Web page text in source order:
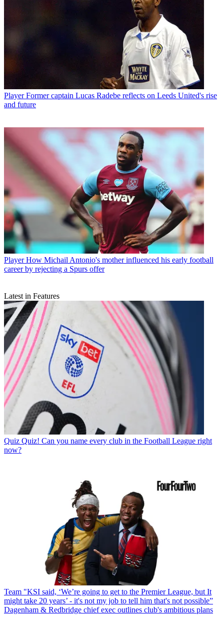
Player Former captain Lucas Radebe reflects on Leeds United's rise
and future
Player How Michail Antonio's mother influenced his early football
career by rejecting a Spurs offer
Latest in Features
Quiz Quiz! Can you name every club in the Football League right
now?
Team "KSI said, ‘We’re going to get to the Premier League, but It
might take 20 years’ - it's not my job to tell him that's not possible”
Dagenham & Redbridge chief exec outlines club's ambitious plans